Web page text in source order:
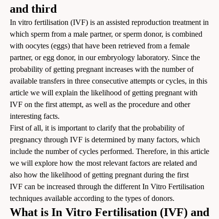
and third
In vitro fertilisation (IVF) is an assisted reproduction treatment in
which sperm from a male partner, or sperm donor, is combined
with oocytes (eggs) that have been retrieved from a female
partner, or egg donor, in our embryology laboratory. Since the
probability of getting pregnant increases with the number of
available transfers in three consecutive attempts or cycles, in this
article we will explain the likelihood of getting pregnant with
IVF on the first attempt, as well as the procedure and other
interesting facts.
First of all, it is important to clarify that the probability of
pregnancy through IVF is determined by many factors, which
include the number of cycles performed. Therefore, in this article
we will explore how the most relevant factors are related and
also how the likelihood of getting pregnant during the first
IVF can be increased through the different In Vitro Fertilisation
techniques available according to the types of donors.
What is In Vitro Fertilisation (IVF) and